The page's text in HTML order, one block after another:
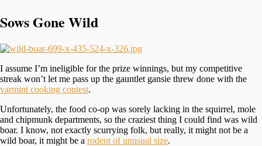
Sows Gone Wild
I assume I’m ineligible for the prize winnings, but my competitive
streak won’t let me pass up the gauntlet gansie threw done with the
varmint cooking contest.
Unfortunately, the food co-op was sorely lacking in the squirrel, mole
and chipmunk departments, so the craziest thing I could find was wild
boar. I know, not exactly scurrying folk, but really, it might not be a
wild boar, it might be a rodent of unusual size.